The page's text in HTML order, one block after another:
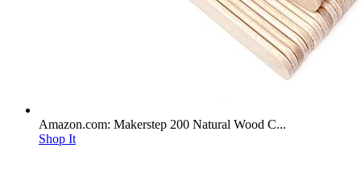
Amazon.com: Makerstep 200 Natural Wood C...
Shop It